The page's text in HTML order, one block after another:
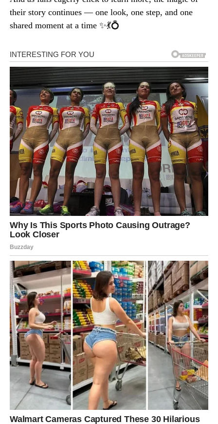
their story continues — one look, one step, and one
shared moment at a time ✨💃💍